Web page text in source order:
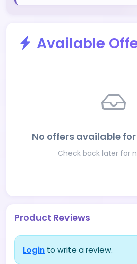
Available
No offers available
Check back later for
Product Reviews
Login to write a review.